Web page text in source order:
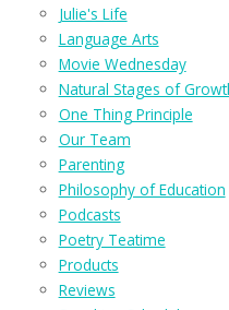
Julie's Life
Language Arts
Movie Wednesday
Natural Stages of
One Thing Principle
Our Team
Parenting
Philosophy of Education
Podcasts
Poetry Teatime
Products
Reviews